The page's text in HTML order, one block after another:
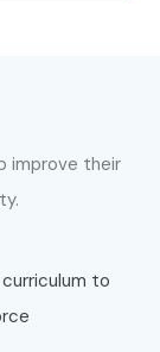
improve their
to